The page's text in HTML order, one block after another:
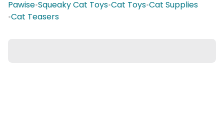
Pawise•Squeaky Cat Toys•Cat Toys•Cat Supplies
•Cat Teasers